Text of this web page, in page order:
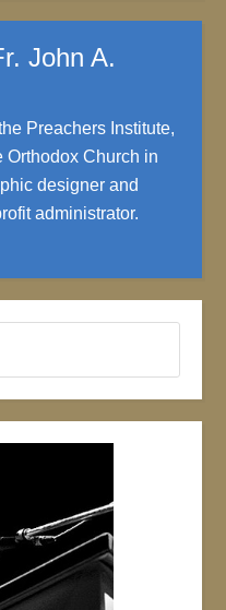
John A.
Preachers Institute,
Orthodox Church in
designer and
administrator.